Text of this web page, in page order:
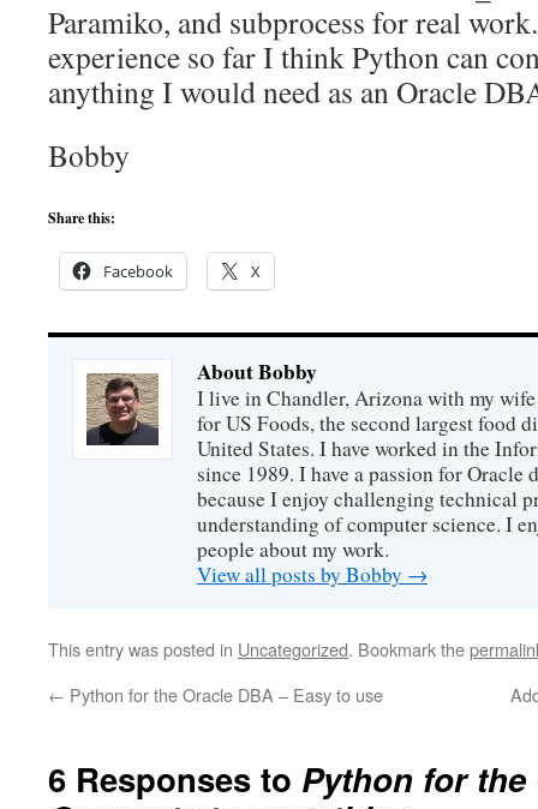
Paramiko, and subprocess for real
experience so far I think Python can
anything I would need as an Oracle
Bobby
Share this:
Facebook X
About Bobby
I live in Chandler, Arizona with my
for US Foods, the second largest food
United States. I have worked in the
since 1989. I have a passion for Oracle
because I enjoy challenging technical
understanding of computer science. I
people about my work.
View all posts by Bobby →
This entry was posted in Uncategorized. Bookmark the
← Python for the Oracle DBA – Easy to use
6 Responses to Python for the